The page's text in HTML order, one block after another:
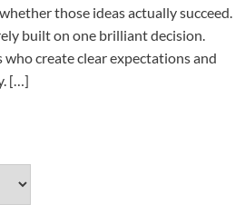
those ideas actually succeed.
built on one brilliant decision.
create clear expectations and
[…]